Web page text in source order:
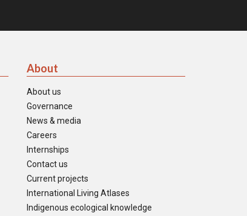
About
About us
Governance
News & media
Careers
Internships
Contact us
Current projects
International Living Atlases
Indigenous ecological knowledge